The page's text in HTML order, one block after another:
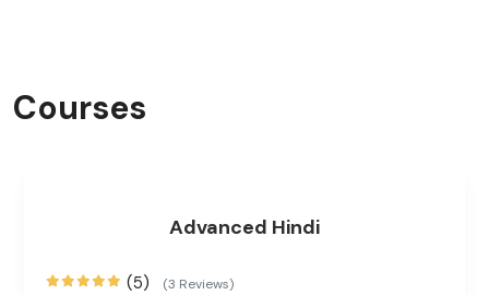
Courses
Advanced Hindi
(5) (3 Reviews)